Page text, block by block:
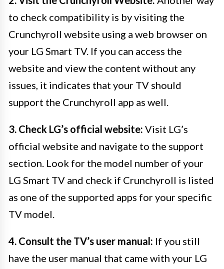
to check compatibility is by visiting the
Crunchyroll website using a web browser on
your LG Smart TV. If you can access the
website and view the content without any
issues, it indicates that your TV should
support the Crunchyroll app as well.
3. Check LG’s official website: Visit LG’s
official website and navigate to the support
section. Look for the model number of your
LG Smart TV and check if Crunchyroll is listed
as one of the supported apps for your specific
TV model.
4. Consult the TV’s user manual: If you still
have the user manual that came with your LG